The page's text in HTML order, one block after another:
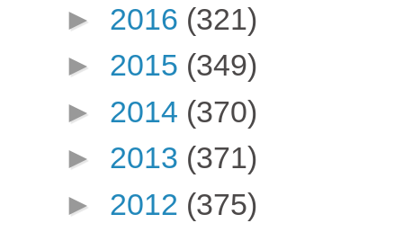
► 2016 (321)
► 2015 (349)
► 2014 (370)
► 2013 (371)
► 2012 (375)